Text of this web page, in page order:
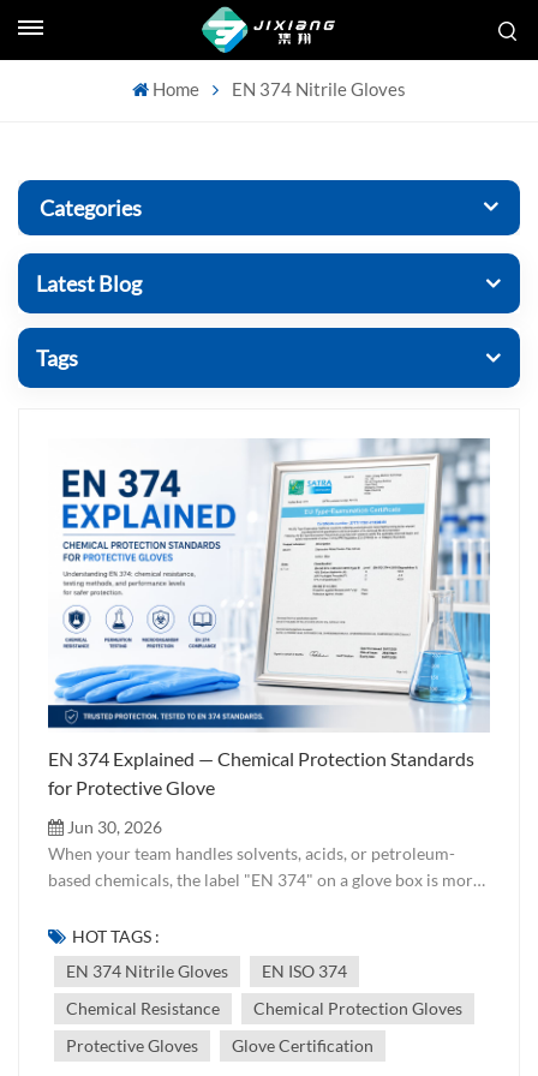
Home EN 374 Nitrile Gloves
Categories
Latest Blog
Tags
EN 374 Explained — Chemical Protection Standards
for Protective Glove
Jun 30, 2026
When your team handles solvents, acids, or petroleum-
based chemicals, the label "EN 374" on a glove box is more
been tested against specific chemicals under controlled
conditions. But what exactly does each part of the standard
cover, and how should buyers interpret the pictograms and
type classifications? The Structure of EN 374 Part Scope
Key Requirement EN 374-1 Terminology & general
requirements Defines glove categories, permeation terms,
HOT TAGS :
EN 374 Nitrile Gloves
EN ISO 374
Chemical Resistance
Chemical Protection Gloves
Protective Gloves
Glove Certification